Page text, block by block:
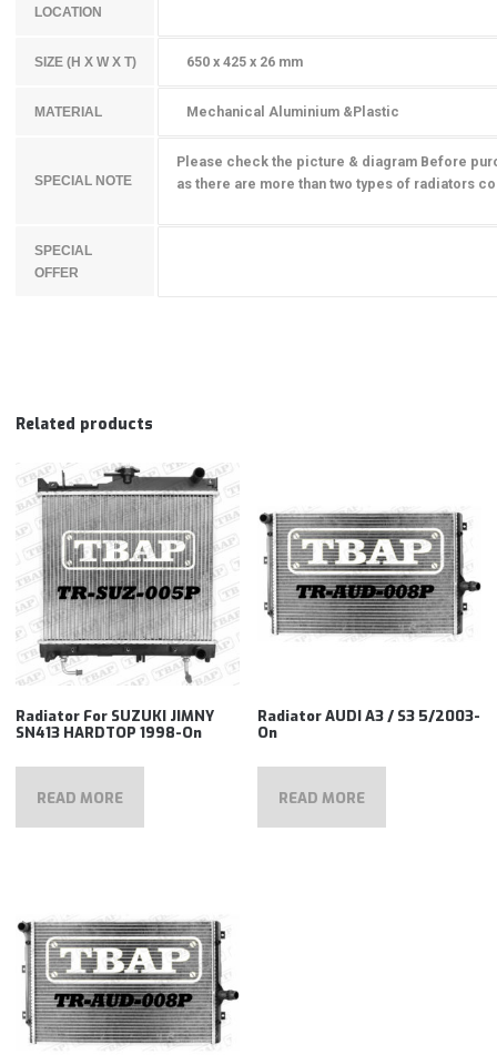
LOCATION
SIZE (H X W X T) 650 x 425 x 26 mm
MATERIAL Mechanical Aluminium &Plastic
SPECIAL NOTE
Please check the picture & diagram Before
as there are more than two types of radiators
SPECIAL
OFFER
Related products
Radiator For SUZUKI JIMNY
SN413 HARDTOP 1998-On
READ MORE
Radiator AUDI A3 / S3 5/2003-
On
READ MORE